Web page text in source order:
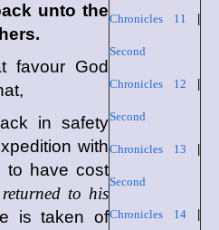
Chronicles 11
Second
Chronicles 12
Second
Chronicles 13
Second
Chronicles 14|
unto the
favour God
in safety
with
to have cost
to his
is taken of